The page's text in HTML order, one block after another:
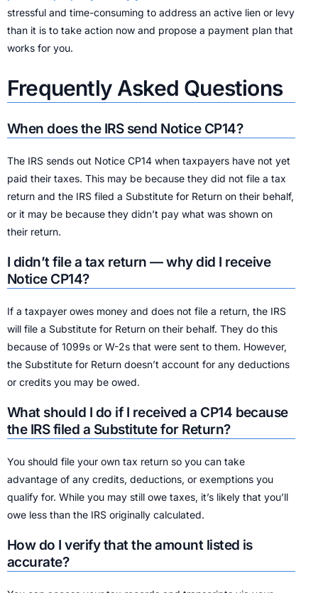
stressful and time-consuming to address an active lien or levy
than it is to take action now and propose a payment plan that
works for you.
Frequently Asked Questions
When does the IRS send Notice CP14?
The IRS sends out Notice CP14 when taxpayers have not yet
paid their taxes. This may be because they did not file a tax
return and the IRS filed a Substitute for Return on their behalf,
or it may be because they didn’t pay what was shown on
their return.
I didn’t file a tax return — why did I receive
Notice CP14?
If a taxpayer owes money and does not file a return, the IRS
will file a Substitute for Return on their behalf. They do this
because of 1099s or W-2s that were sent to them. However,
the Substitute for Return doesn’t account for any deductions
or credits you may be owed.
What should I do if I received a CP14 because
the IRS filed a Substitute for Return?
You should file your own tax return so you can take
advantage of any credits, deductions, or exemptions you
qualify for. While you may still owe taxes, it’s likely that you’ll
owe less than the IRS originally calculated.
How do I verify that the amount listed is
accurate?